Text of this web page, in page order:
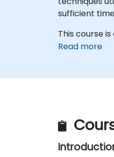
sufficient
This course
Read more